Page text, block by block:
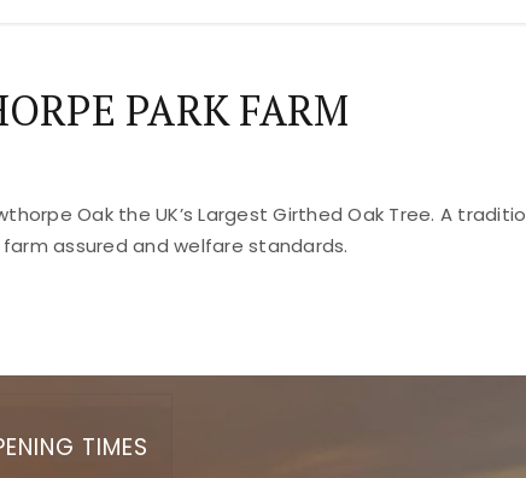
PARK FARM
Oak the UK’s Largest Girthed Oak Tree. A
assured and welfare standards.
TIMES